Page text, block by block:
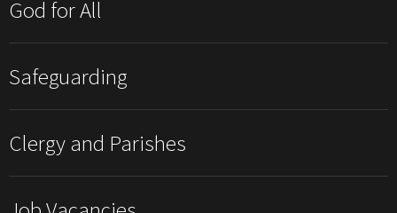
God for All
Safeguarding
Clergy and Parishes